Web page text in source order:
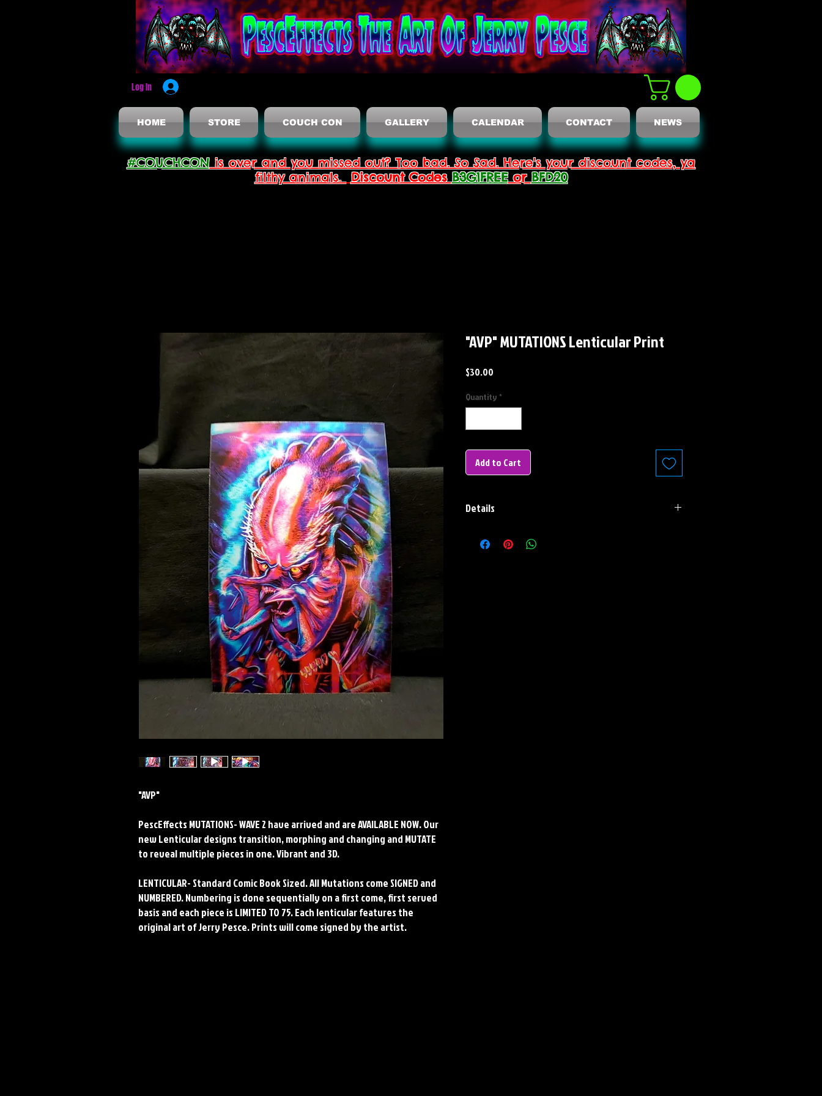
Log In
HOME STORE COUCH CON GALLERY CALENDAR CONTACT NEWS
#COUCHCONis over and you missed out? Too bad. So Sad. Here's your discount codes, ya
filthy animals. Discount Codes B3G1FREEor BFD20
"AVP"
PescEffects MUTATIONS- WAVE 2 have arrived and are AVAILABLE NOW. Our
new Lenticular designs transition, morphing and changing and MUTATE
to reveal multiple pieces in one. Vibrant and 3D.
LENTICULAR- Standard Comic Book Sized. All Mutations come SIGNED and
NUMBERED. Numbering is done sequentially on a first come, first served
basis and each piece is LIMITED TO 75. Each lenticular features the
original art of Jerry Pesce. Prints will come signed by the artist.
"AVP" MUTATIONS Lenticular Print
$30.00
Quantity *
Add to Cart
Details
Dimensions: 10.25" x 6.25" (standard Comic Book Size)